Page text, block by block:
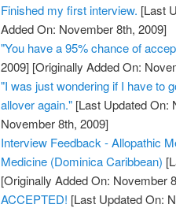
Finished my first interview. [Last
Added On: November 8th, 2009]
"You have a 95% chance of
2009] [Originally Added On:
"I was just wondering if I have to
allover again." [Last Updated On:
November 8th, 2009]
Interview Feedback - Allopathic
Medicine (Dominica Caribbean)
[Originally Added On: November
ACCEPTED! [Last Updated On: